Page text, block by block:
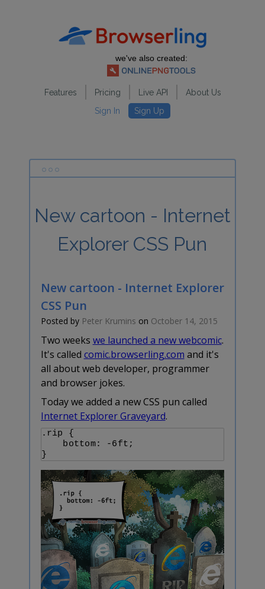
we've also created:
Features Pricing Live API
About Us
Sign In
Sign Up
New cartoon - Internet
Explorer CSS Pun
New cartoon - Internet Explorer
CSS Pun
Posted by Peter Krumins on October 14, 2015
Two weeks we launched a new webcomic.
It's called comic.browserling.com and it's
all about web developer, programmer
and browser jokes.
Today we added a new CSS pun called
Internet Explorer Graveyard.
.rip {
    bottom: -6ft;